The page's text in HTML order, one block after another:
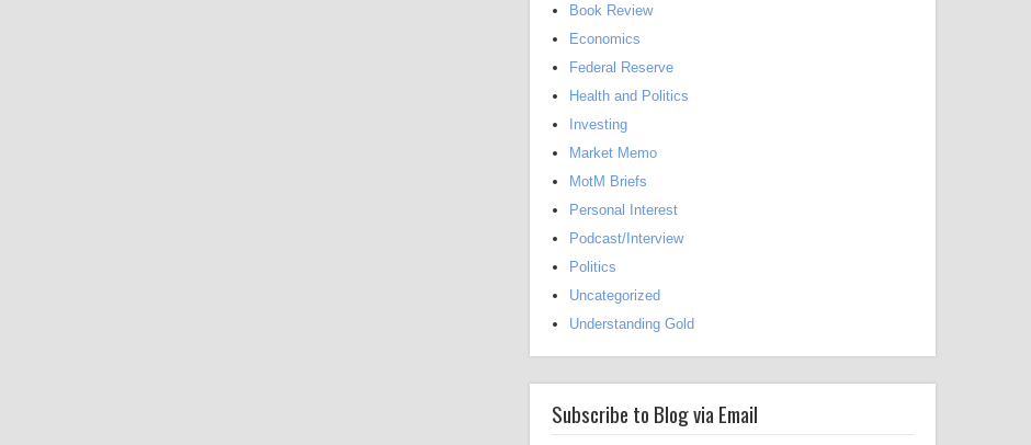
Book Review
Economics
Federal Reserve
Health and Politics
Investing
Market Memo
MotM Briefs
Personal Interest
Podcast/Interview
Politics
Uncategorized
Understanding Gold
Subscribe to Blog via Email